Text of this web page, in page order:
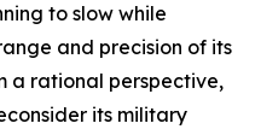
to slow while
and precision of its
a rational perspective,
its military